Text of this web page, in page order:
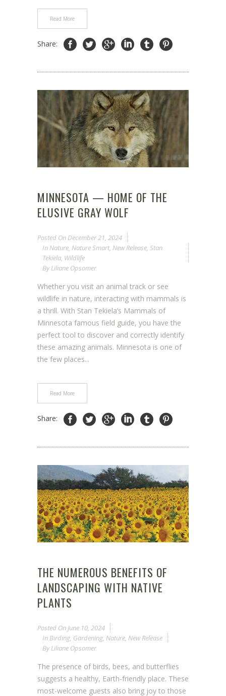
Read More
Share:
MINNESOTA — HOME OF THE
ELUSIVE GRAY WOLF
Posted On December 21, 2024
In Nature, Nature Smart, New Release, Stan
Tekiela, Wildlife
By Liliane Opsomer
Whether you visit an animal track or see
wildlife in nature, interacting with mammals is
a thrill. With Stan Tekiela’s Mammals of
Minnesota famous field guide, you have the
perfect tool to discover and correctly identify
these amazing animals. Minnesota is one of
the few places...
Read More
Share:
THE NUMEROUS BENEFITS OF
LANDSCAPING WITH NATIVE
PLANTS
Posted On June 10, 2024
In Birding, Gardening, Nature, New Release
By Liliane Opsomer
The presence of birds, bees, and butterflies
suggests a healthy, Earth-friendly place. These
most-welcome guests also bring joy to those